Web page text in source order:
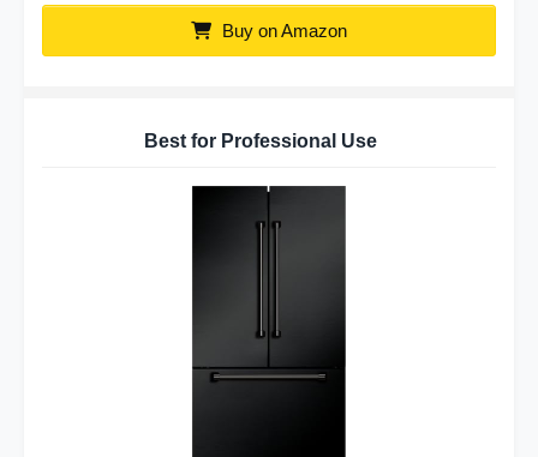
Buy on Amazon
Best for Professional Use